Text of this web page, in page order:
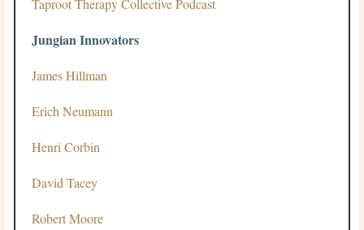
Taproot Therapy Collective Podcast
Jungian Innovators
James Hillman
Erich Neumann
Henri Corbin
David Tacey
Robert Moore